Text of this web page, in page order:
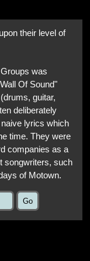
their level of
was
Of Sound"
guitar,
deliberately
lyrics which
time. They were
companies as a
songwriters, such
of Motown.